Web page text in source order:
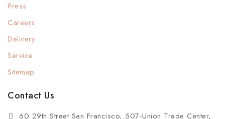
Press
Careers
Delivery
Service
Sitemap
Contact Us
60 29th Street San Francisco, 507-Union Trade Center,